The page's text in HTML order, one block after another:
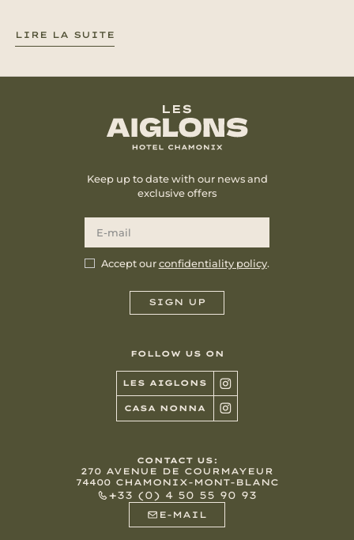
LIRE LA SUITE
FOLLOW US ON
LES AIGLONS
CASA NONNA
Keep up to date with our news and
exclusive offers
Accept ourconfidentiality policy.
CONTACT US:
270 AVENUE DE COURMAYEUR
74400 CHAMONIX-MONT-BLANC
+33 (0) 4 50 55 90 93
E-MAIL